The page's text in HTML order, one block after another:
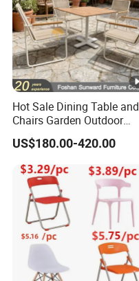
Hot Sale Dining Table and
Chairs Garden Outdoor
Rope Aluminum Furniture
US$180.00-420.00